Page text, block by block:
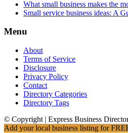
What small business makes the
Small service business ideas: A
Menu
About
Terms of Service
Disclosure
Privacy Policy
Contact
Directory Categories
Directory Tags
© Copyright | Express Business
Add your local business listing for